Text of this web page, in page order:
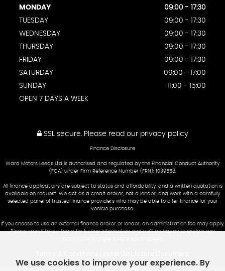
MONDAY
09:00 - 17:30
TUESDAY
09:00 - 17:30
WEDNESDAY
09:00 - 17:30
THURSDAY
09:00 - 17:30
FRIDAY
09:00 - 17:30
SATURDAY
09:00 - 17:00
SUNDAY
11:00 - 15:00
OPEN 7 DAYS A WEEK
SSL secure. Please read our privacy policy
Finance Disclosure
Ward Motors Leeds Ltd is authorised and regulated by the Financial Conduct Authority
(FCA) under Firm Reference Number (FRN): 1039558.
All finance applications are subject to status and affordability, and a written quotation is
available on request. We act as a credit broker, not a lender, and work with a carefully
selected panel of trusted finance providers who may be able to offer finance for your
vehicle purchase.
If you choose to use an external finance broker or lender, an administration fee may apply.
Please speak to our team for further information and we’ll be happy to explain any
We use cookies to improve your experience. By